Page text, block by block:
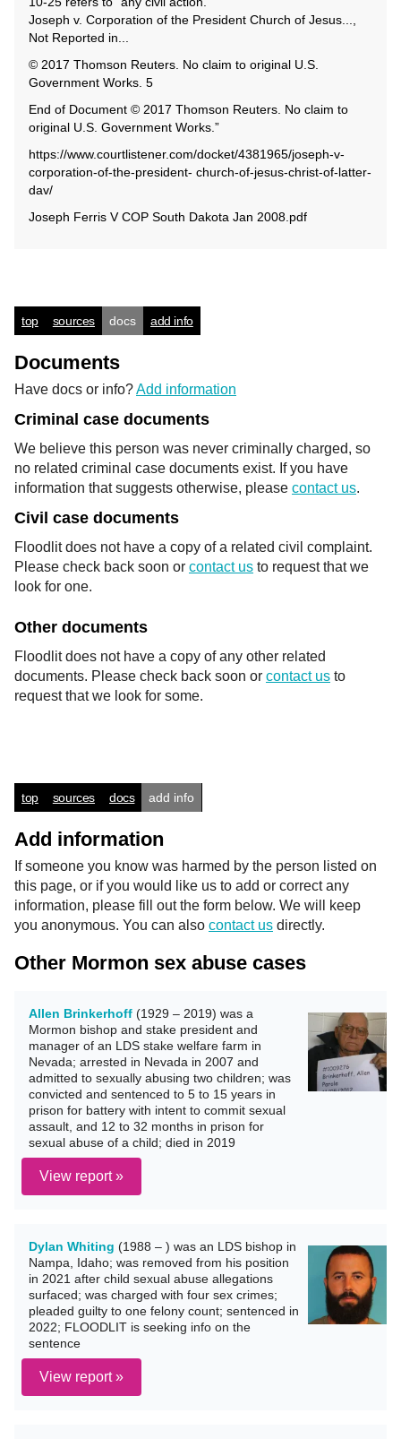
Joseph v. Corporation of the President Church of Jesus...,
Not Reported in...
© 2017 Thomson Reuters. No claim to original U.S.
Government Works. 5
End of Document © 2017 Thomson Reuters. No claim to
original U.S. Government Works.”
https://www.courtlistener.com/docket/4381965/joseph-v-
corporation-of-the-president- church-of-jesus-christ-of-latter-
dav/
Joseph Ferris V COP South Dakota Jan 2008.pdf
top sources docs add info
Documents
Have docs or info?Add information
Criminal case documents
We believe this person was never criminally charged, so
no related criminal case documents exist. If you have
information that suggests otherwise, please contact us.
Civil case documents
Floodlit does not have a copy of a related civil complaint.
Please check back soon or contact us to request that we
look for one.
Other documents
Floodlit does not have a copy of any other related
documents. Please check back soon or contact us to
request that we look for some.
top sources docs add info
Add information
If someone you know was harmed by the person listed on
this page, or if you would like us to add or correct any
information, please fill out the form below. We will keep
you anonymous. You can also contact us directly.
Other Mormon sex abuse cases
Allen Brinkerhoff (1929 – 2019) was a
Mormon bishop and stake president and
manager of an LDS stake welfare farm in
Nevada; arrested in Nevada in 2007 and
admitted to sexually abusing two children; was
convicted and sentenced to 5 to 15 years in
prison for battery with intent to commit sexual
assault, and 12 to 32 months in prison for
sexual abuse of a child; died in 2019
View report »
Dylan Whiting (1988 – ) was an LDS bishop in
Nampa, Idaho; was removed from his position
in 2021 after child sexual abuse allegations
surfaced; was charged with four sex crimes;
pleaded guilty to one felony count; sentenced in
2022; FLOODLIT is seeking info on the
sentence
View report »